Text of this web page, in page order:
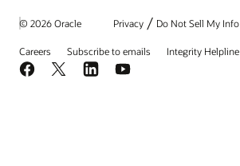
© 2026 Oracle Privacy / Do Not Sell My Info
Careers Subscribe to emails Integrity Helpline
Facebook
X LinkedInYouTube